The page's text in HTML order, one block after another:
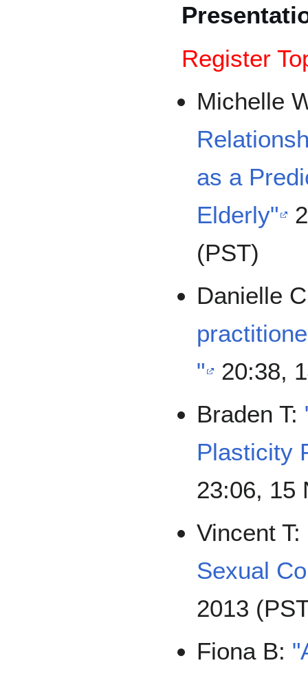
Register
Michelle
as a
Elderly"
(PST)
Danielle
"
20:38,
Braden T:
Plasticity
23:06, 15
Vincent T:
Sexual
2013
Fiona B: